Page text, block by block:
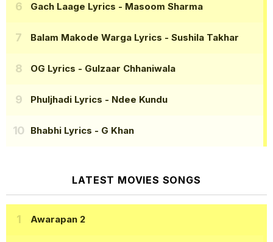
Gach Laage Lyrics - Masoom Sharma
Balam Makode Warga Lyrics - Sushila Takhar
OG Lyrics - Gulzaar Chhaniwala
Phuljhadi Lyrics - Ndee Kundu
Bhabhi Lyrics - G Khan
LATEST MOVIES SONGS
Awarapan 2